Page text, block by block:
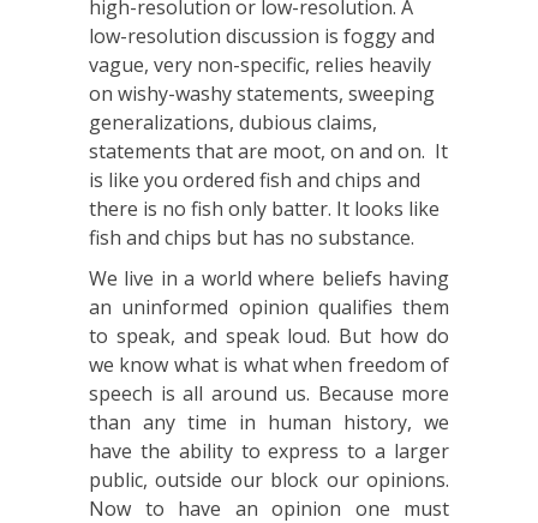
high-resolution or low-resolution. A
low-resolution discussion is foggy and
vague, very non-specific, relies heavily
on wishy-washy statements, sweeping
generalizations, dubious claims,
statements that are moot, on and on. It
is like you ordered fish and chips and
there is no fish only batter. It looks like
fish and chips but has no substance.
We live in a world where beliefs having
an uninformed opinion qualifies them
to speak, and speak loud. But how do
we know what is what when freedom of
speech is all around us. Because more
than any time in human history, we
have the ability to express to a larger
public, outside our block our opinions.
Now to have an opinion one must